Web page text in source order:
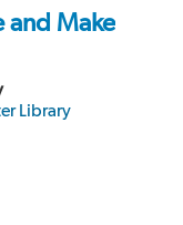
and Make
Library